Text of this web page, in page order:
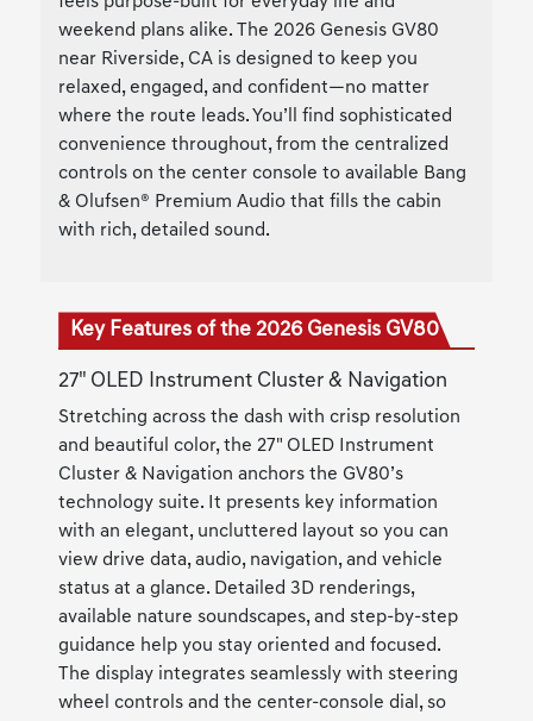
weekend plans alike. The 2026 Genesis GV80
near Riverside, CA is designed to keep you
relaxed, engaged, and confident—no matter
where the route leads. You’ll find sophisticated
convenience throughout, from the centralized
controls on the center console to available Bang
& Olufsen® Premium Audio that fills the cabin
with rich, detailed sound.
Key Features of the 2026 Genesis GV80
27" OLED Instrument Cluster & Navigation
Stretching across the dash with crisp resolution
and beautiful color, the 27" OLED Instrument
Cluster & Navigation anchors the GV80’s
technology suite. It presents key information
with an elegant, uncluttered layout so you can
view drive data, audio, navigation, and vehicle
status at a glance. Detailed 3D renderings,
available nature soundscapes, and step-by-step
guidance help you stay oriented and focused.
The display integrates seamlessly with steering
wheel controls and the center-console dial, so